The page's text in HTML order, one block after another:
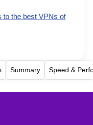
to the best VPNs of
Summary Speed &